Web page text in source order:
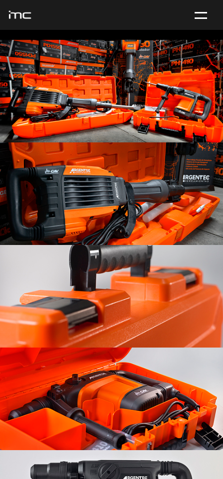
ABOUT US
PHOTO
VIDEO
WEB
CONTACT